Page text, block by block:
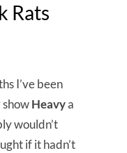
Rats
I’ve been
Heavya
wouldn’t
if it hadn’t